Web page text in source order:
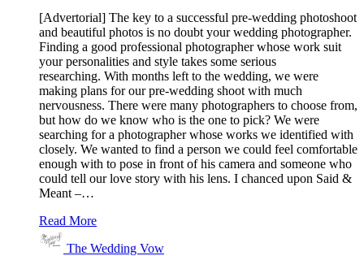
[Advertorial] The key to a successful pre-wedding photoshoot
and beautiful photos is no doubt your wedding photographer.
Finding a good professional photographer whose work suit
your personalities and style takes some serious
researching. With months left to the wedding, we were
making plans for our pre-wedding shoot with much
nervousness. There were many photographers to choose from,
but how do we know who is the one to pick? We were
searching for a photographer whose works we identified with
closely. We wanted to find a person we could feel comfortable
enough with to pose in front of his camera and someone who
could tell our love story with his lens. I chanced upon Said &
Meant –…
Read More
The Wedding Vow